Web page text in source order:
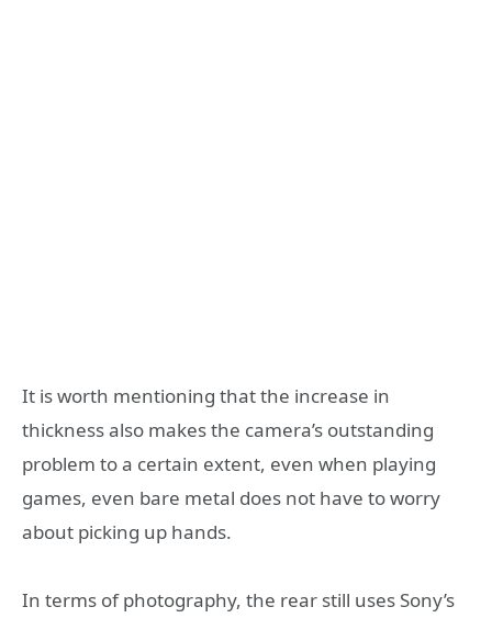
It is worth mentioning that the increase in
thickness also makes the camera’s outstanding
problem to a certain extent, even when playing
games, even bare metal does not have to worry
about picking up hands.
In terms of photography, the rear still uses Sony’s